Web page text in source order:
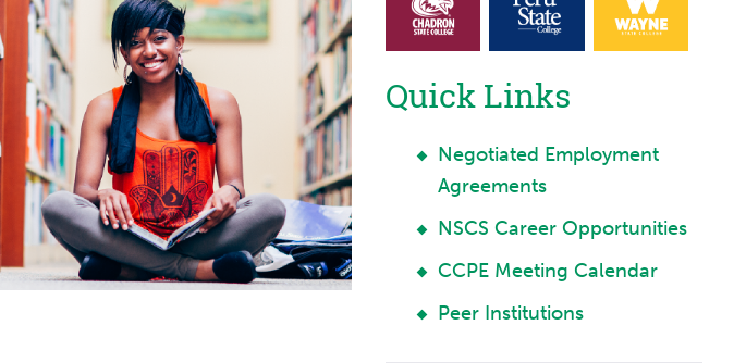
Quick Links
Negotiated Employment
Agreements
NSCS Career Opportunities
CCPE Meeting Calendar
Peer Institutions